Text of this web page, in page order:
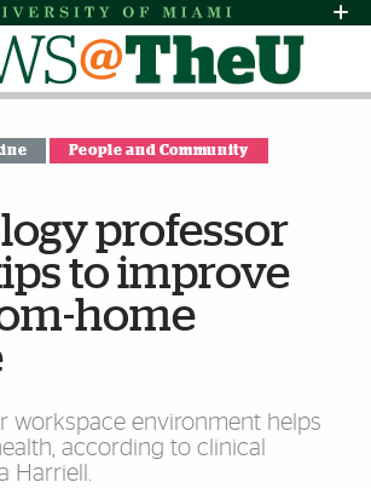
Skip to Content
Skip to Search
Skip to footer
Office of Disability Services
Request
High Contrast
People and Community
professor
to improve
home
workspace environment helps
according to clinical
Harriell.